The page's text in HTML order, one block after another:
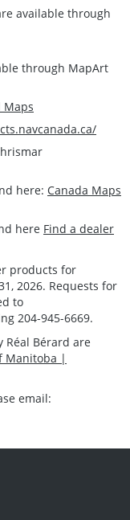
available through
through MapArt
Maps
here: Canada Maps
here Find a dealer
products for
2026. Requests for
to
204-945-6669.
Réal Bérard are
Manitoba |
email: